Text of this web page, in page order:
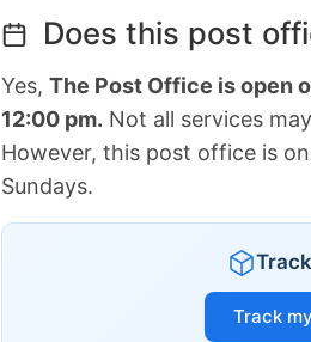
Does this post
Yes, The Post Office is open
12:00 pm. Not all services
However, this post office is
Sundays.
Track